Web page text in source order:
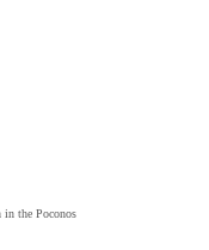
the Poconos